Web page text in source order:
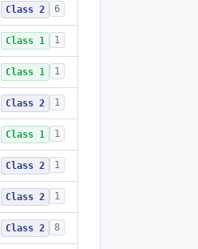
Class 2 6
Class 1 1
Class 1 1
Class 2 1
Class 1 1
Class 2 1
Class 2 1
Class 2 8